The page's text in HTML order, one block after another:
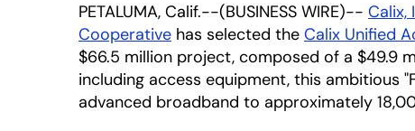
PETALUMA, Calif.--(BUSINESS WIRE)-- Calix,
Cooperative has selected the Calix Unified
$66.5 million project, composed of a $49.9
including access equipment, this ambitious
advanced broadband to approximately